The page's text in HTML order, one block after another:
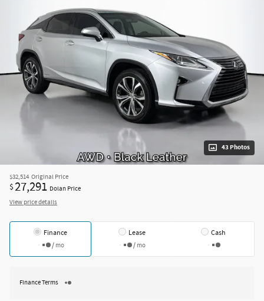
43 Photos
$32,514 Original Price
$27,291 Dolan Price
View price details
Finance
/ mo
Lease
/ mo
Cash
Finance Terms